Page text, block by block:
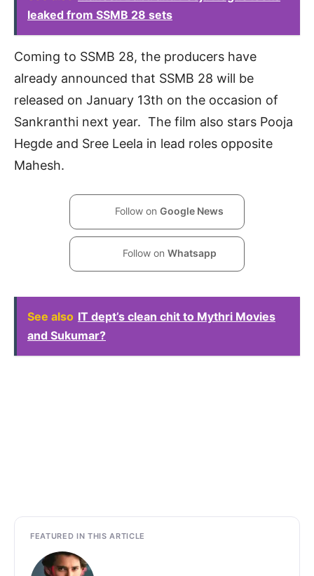
leaked from SSMB 28 sets
Coming to SSMB 28, the producers have
already announced that SSMB 28 will be
released on January 13th on the occasion of
Sankranthi next year. The film also stars Pooja
Hegde and Sree Leela in lead roles opposite
Mahesh.
Follow on Google News
Follow on Whatsapp
See also IT dept’s clean chit to Mythri Movies
and Sukumar?
FEATURED IN THIS ARTICLE